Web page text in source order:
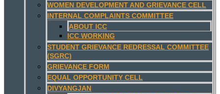
WOMEN DEVELOPMENT AND GRIEVANCE CELL
INTERNAL COMPLAINTS COMMITTEE
ABOUT ICC
ICC WORKING
STUDENT GRIEVANCE REDRESSAL COMMITTEE
(SGRC)
GRIEVANCE FORM
EQUAL OPPORTUNITY CELL
DIVYANGJAN